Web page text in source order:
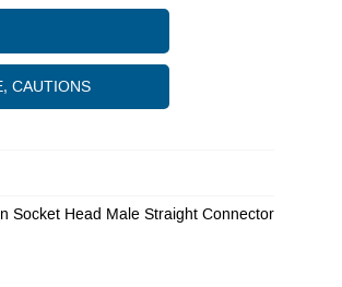
CAUTIONS
Socket Head Male Straight Connector